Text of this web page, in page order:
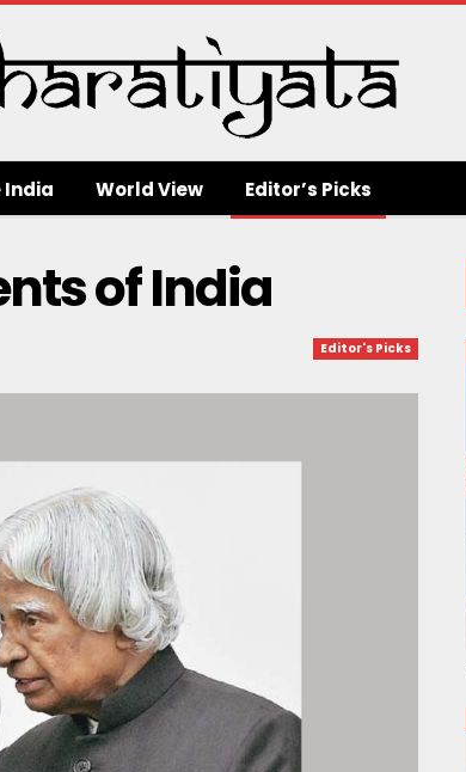
India World View Editor’s Picks
of India
Editor's Picks